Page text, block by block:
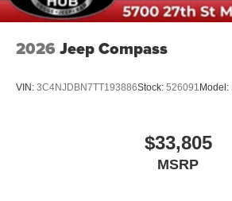
2026 Jeep Compass
VIN: 3C4NJDBN7TT193886Stock: 526091 Model:
$33,805
MSRP